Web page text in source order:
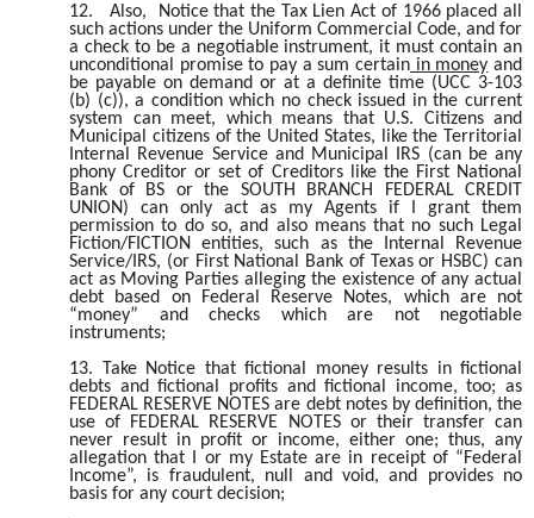
12.
Also, Notice that the Tax Lien Act of 1966 placed all
such actions under the Uniform Commercial Code, and for
a check to be a negotiable instrument, it must contain an
unconditional promise to pay a sum certain in money and
be payable on demand or at a definite time (UCC 3-103
(b) (c)), a condition which no check issued in the current
system can meet, which means that U.S. Citizens and
Municipal citizens of the United States, like the Territorial
Internal Revenue Service and Municipal IRS (can be any
phony Creditor or set of Creditors like the First National
Bank of BS or the SOUTH BRANCH FEDERAL CREDIT
UNION) can only act as my Agents if I grant them
permission to do so, and also means that no such Legal
Fiction/FICTION entities, such as the Internal Revenue
Service/IRS, (or First National Bank of Texas or HSBC) can
act as Moving Parties alleging the existence of any actual
debt based on Federal Reserve Notes, which are not
“money” and checks which are not negotiable
instruments;
13. Take Notice that fictional money results in fictional
debts and fictional profits and fictional income, too; as
FEDERAL RESERVE NOTES are debt notes by definition, the
use of FEDERAL RESERVE NOTES or their transfer can
never result in profit or income, either one; thus, any
allegation that I or my Estate are in receipt of “Federal
Income”, is fraudulent, null and void, and provides no
basis for any court decision;